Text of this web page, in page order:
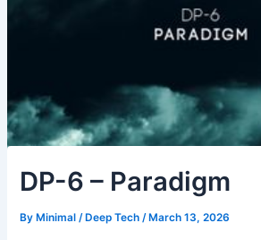
DP-6 – Paradigm
By Minimal / Deep Tech/ March 13, 2026